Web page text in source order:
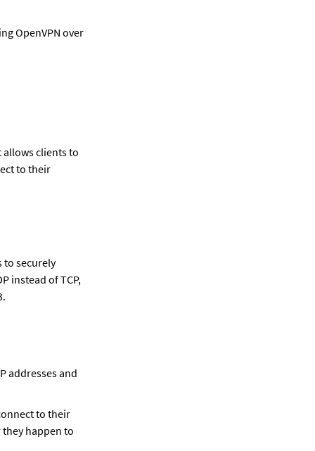
OpenVPN over
allows clients to
to their
to securely
instead of TCP,
addresses and
to their
happen to